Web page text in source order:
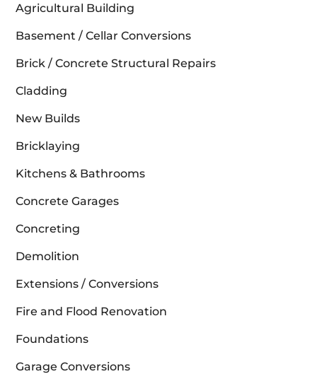
Agricultural Building
Basement / Cellar Conversions
Brick / Concrete Structural Repairs
Cladding
New Builds
Bricklaying
Kitchens & Bathrooms
Concrete Garages
Concreting
Demolition
Extensions / Conversions
Fire and Flood Renovation
Foundations
Garage Conversions